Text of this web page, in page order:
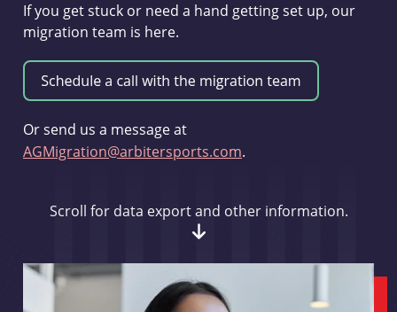
If you get stuck or need a hand getting set up, our
migration team is here.
Or send us a message at
AGMigration@arbitersports.com.
Scroll for data export and other information.